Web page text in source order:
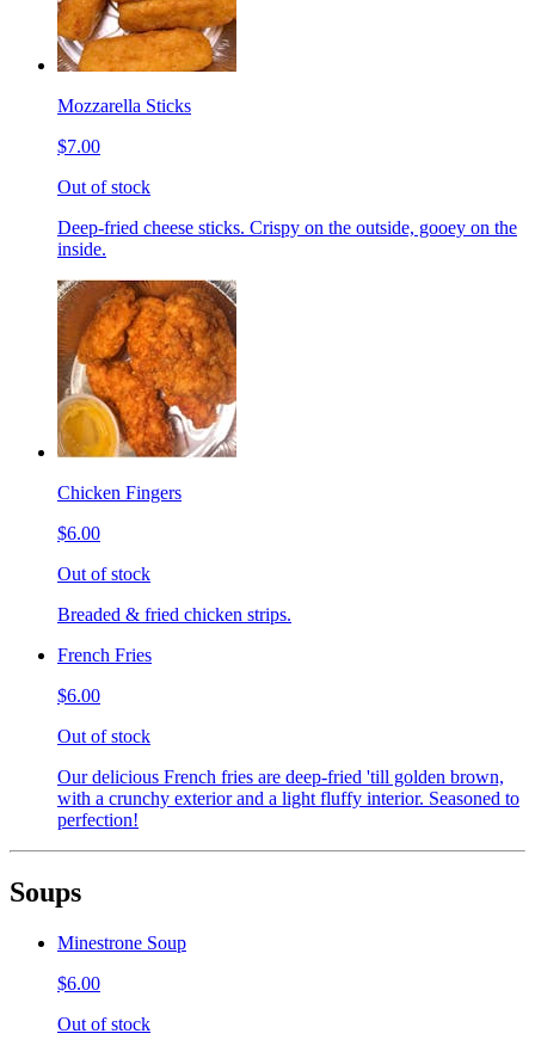
Mozzarella Sticks
$7.00
Out of stock
Deep-fried cheese sticks. Crispy on the outside, gooey on the
inside.
Chicken Fingers
$6.00
Out of stock
Breaded & fried chicken strips.
French Fries
$6.00
Out of stock
Our delicious French fries are deep-fried 'till golden brown,
with a crunchy exterior and a light fluffy interior. Seasoned to
perfection!
Soups
Minestrone Soup
$6.00
Out of stock